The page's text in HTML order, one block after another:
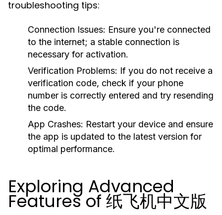
troubleshooting tips:
Connection Issues: Ensure you're connected
to the internet; a stable connection is
necessary for activation.
Verification Problems: If you do not receive a
verification code, check if your phone
number is correctly entered and try resending
the code.
App Crashes: Restart your device and ensure
the app is updated to the latest version for
optimal performance.
Exploring Advanced
Features of 纸飞机中文版